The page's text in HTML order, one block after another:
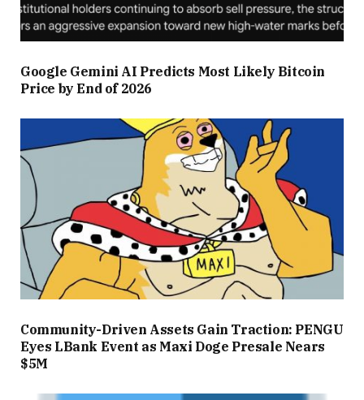
Google Gemini AI Predicts Most Likely Bitcoin
Price by End of 2026
Community-Driven Assets Gain Traction: PENGU
Eyes LBank Event as Maxi Doge Presale Nears
$5M